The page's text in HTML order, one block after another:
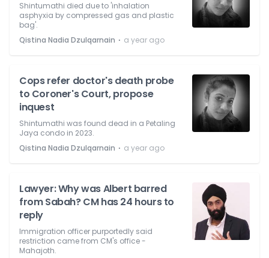
Shintumathi died due to 'inhalation
asphyxia by compressed gas and plastic
bag'.
Qistina Nadia Dzulqarnain ⋅ a year ago
Cops refer doctor's death probe
to Coroner's Court, propose
inquest
Shintumathi was found dead in a Petaling
Jaya condo in 2023.
Qistina Nadia Dzulqarnain ⋅ a year ago
Lawyer: Why was Albert barred
from Sabah? CM has 24 hours to
reply
Immigration officer purportedly said
restriction came from CM's office -
Mahajoth.